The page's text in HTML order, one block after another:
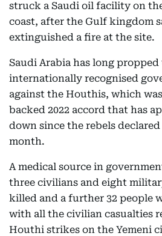
struck a Saudi oil facility on
coast, after the Gulf kingdom
extinguished a fire at the site.
Saudi Arabia has long propped
internationally recognised
against the Houthis, which
backed 2022 accord that has
down since the rebels
month.
A medical source in
three civilians and eight
killed and a further 32 people
with all the civilian casualties
Houthi strikes on the Yemeni